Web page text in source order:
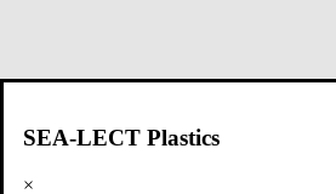
SEA-LECT Plastics
×